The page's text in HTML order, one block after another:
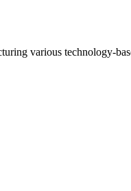
various technology-